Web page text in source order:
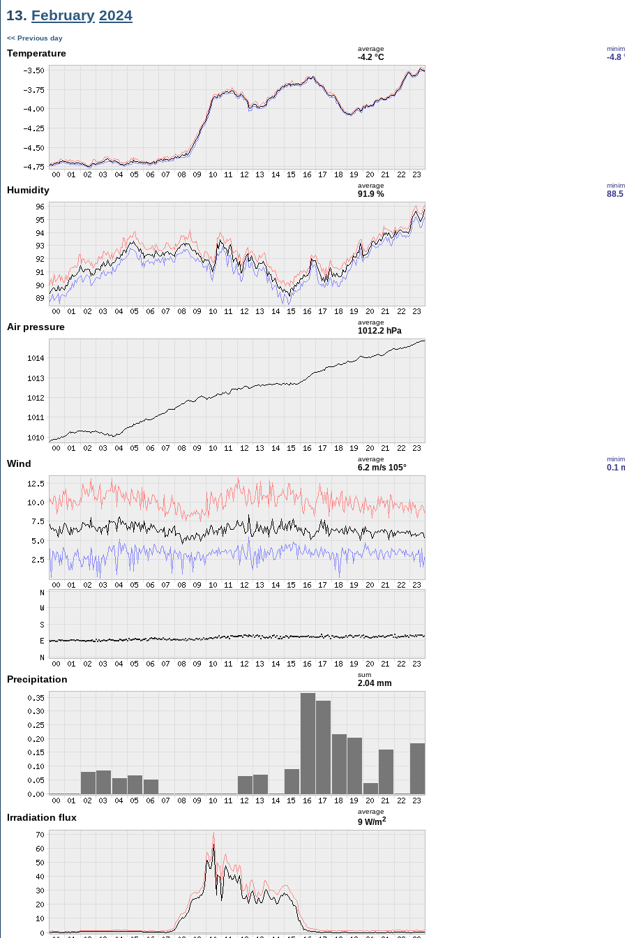
13. February 2024
<< Previous day
Temperature average
-4.2 °C -4.8
Humidity average
91.9 % 88.5
Air pressure average
1012.2 hPa
Wind average
6.2 m/s 105° 0.1
Precipitation sum
2.04 mm
Irradiation flux
average
9 W/m2